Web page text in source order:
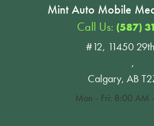
Mint Auto Mobile
Call Us: (587)
#12, 11450 29th
,
Calgary, AB
Mon - Fri: 8:00 AM